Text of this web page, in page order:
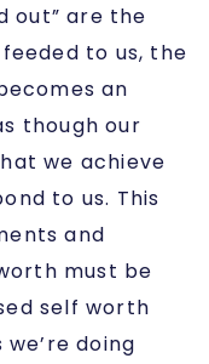
out” are the
to us, the
an
though our
we achieve
to us. This
and
must be
self worth
doing